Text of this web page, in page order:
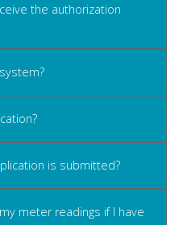
the authorization
is submitted?
meter readings if I have